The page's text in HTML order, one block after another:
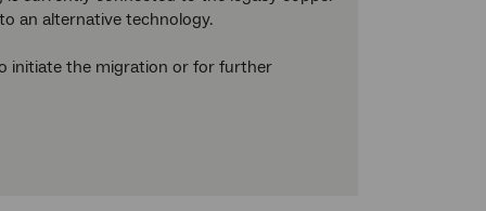
an alternative technology.
initiate the migration or for further